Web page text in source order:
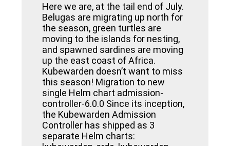
Here we are, at the tail end of July.
Belugas are migrating up north for
the season, green turtles are
moving to the islands for nesting,
and spawned sardines are moving
up the east coast of Africa.
Kubewarden doesn’t want to miss
this season! Migration to new
single Helm chart admission-
controller-6.0.0 Since its inception,
the Kubewarden Admission
Controller has shipped as 3
separate Helm charts: